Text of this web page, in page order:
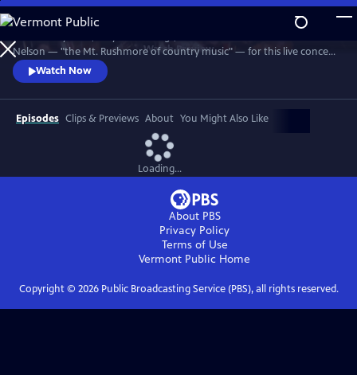
Skip
to
Main
Content
WatchPreview
Nelson — "the Mt. Rushmore of country music" — for this live concert
recorded in 1990. The Highwaymen perform classics like "Big River,"
“Folsom Prison Blues,” "Me and Bobby McGee" and "Always On My
Mind." Recorded at the famous arena in Hempstead, Long Island.
Watch Now
Episodes Clips & Previews About You Might Also Like
Loading...
About PBS
Privacy Policy
Terms of Use
Vermont Public Home
Copyright © 2026Public Broadcasting Service (PBS), all rights reserved.